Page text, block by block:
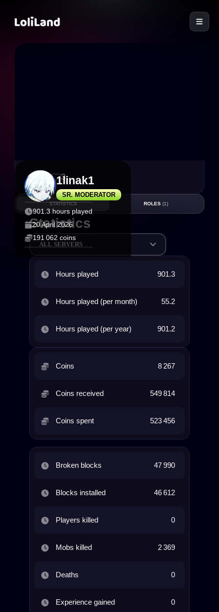
SR. MODERATOR
1linak1
901.3 hours played
20 April 2026
191 062 coins
30 3
STATISTICS ROLES (1)
Statistics
ALL SERVERS
Hours played 901.3
Hours played (per month) 55.2
Hours played (per year) 901.2
Coins 8 267
Coins received 549 814
Coins spent 523 456
Broken blocks 47 990
Blocks installed 46 612
Players killed 0
Mobs killed 2 369
Deaths 0
Experience gained 0